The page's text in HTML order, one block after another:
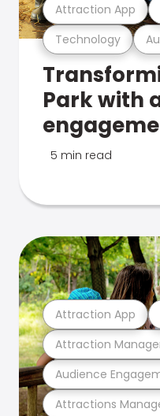
Technology
Attraction App
Park with
5 min read
Attractions
Audience
Attraction
Attraction App